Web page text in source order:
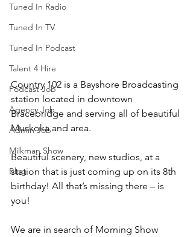
Tuned In Radio
Tuned In TV
Tuned In Podcast
Talent 4 Hire
Podcast Job
Agency Job
Admin Job
Milkman Show
Blog
Country 102 is a Bayshore Broadcasting
station located in downtown
Bracebridge and serving all of beautiful
Muskoka and area.
Beautiful scenery, new studios, at a
station that is just coming up on its 8th
birthday! All that’s missing there – is
you!
We are in search of Morning Show